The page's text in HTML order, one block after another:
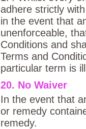
adhere strictly
in the event that
unenforceable,
Conditions and
Terms and
particular term is
20. No Waiver
In the event that
or remedy
remedy.